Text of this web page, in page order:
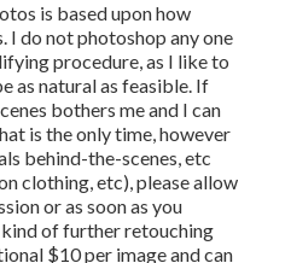
is based upon how
I do not photoshop any one
procedure, as I like to
as natural as feasible. If
bothers me and I can
is the only time, however
behind-the-scenes, etc
clothing, etc), please allow
or as soon as you
of further retouching
$10 per image and can